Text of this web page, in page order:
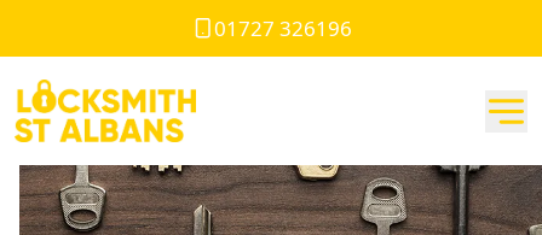
01727 326196